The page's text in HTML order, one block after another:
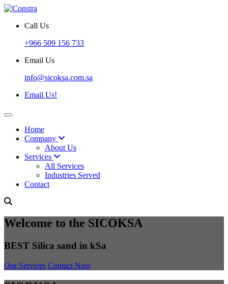
Call Us
+966 509 156 733
Email Us
info@sicoksa.com.sa
Email Us!
Home
Company
About Us
Services
All Services
Industries Served
Contact
Welcome to the SICOKSA
BEST Silica sand in kSa
Our Services Contact Now